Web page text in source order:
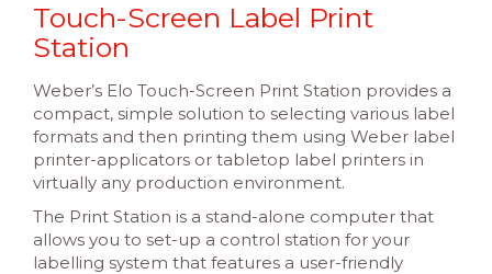
Touch-Screen Label Print
Station
Weber’s Elo Touch-Screen Print Station provides a
compact, simple solution to selecting various label
formats and then printing them using Weber label
printer-applicators or tabletop label printers in
virtually any production environment.
The Print Station is a stand-alone computer that
allows you to set-up a control station for your
labelling system that features a user-friendly